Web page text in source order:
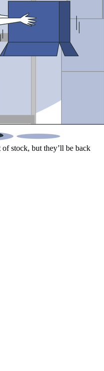
stock, but they’ll be back